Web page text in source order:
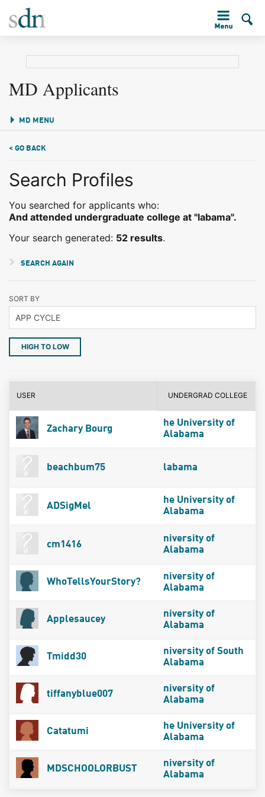
MD Applicants
MD MENU
< GO BACK
Search Profiles
You searched for applicants who:
And attended undergraduate college at "labama".
Your search generated: 52 results.
SEARCH AGAIN
SORT BY
HIGH TO LOW
USER UNDERGRAD COLLEGE
Zachary Bourg
he University of
Alabama
beachbum75 labama
ADSigMel
he University of
Alabama
cm1416
niversity of
Alabama
WhoTellsYourStory?
niversity of
Alabama
Applesaucey
niversity of
Alabama
Tmidd30
niversity of South
Alabama
tiffanyblue007
niversity of
Alabama
Catatumi
he University of
Alabama
MDSCHOOLORBUST
niversity of
Alabama